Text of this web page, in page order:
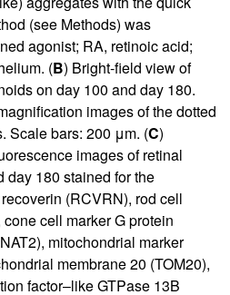
(see Methods) was
agonist; RA, retinoic acid;
(B) Bright-field view of
on day 100 and day 180.
images of the dotted
Scale bars: 200 μm. (C)
images of retinal
day 180 stained for the
(RCVRN), rod cell
cell marker G protein
mitochondrial marker
membrane 20 (TOM20),
factor–like GTPase 13B